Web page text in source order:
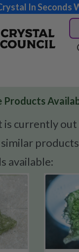
In Seconds
is currently
available: